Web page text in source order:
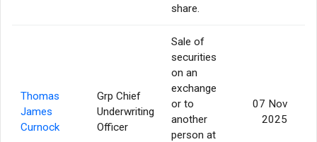
share.
Thomas
James
Curnock
Grp Chief
Underwriting
Officer
Sale of
securities
on an
exchange
or to
another
person at
07 Nov
2025